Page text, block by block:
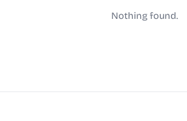
Nothing found.